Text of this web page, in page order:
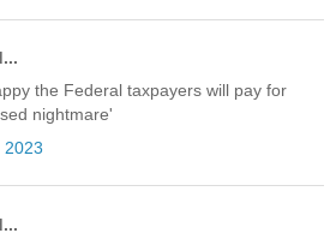
the Federal taxpayers will pay for
nightmare'
2023